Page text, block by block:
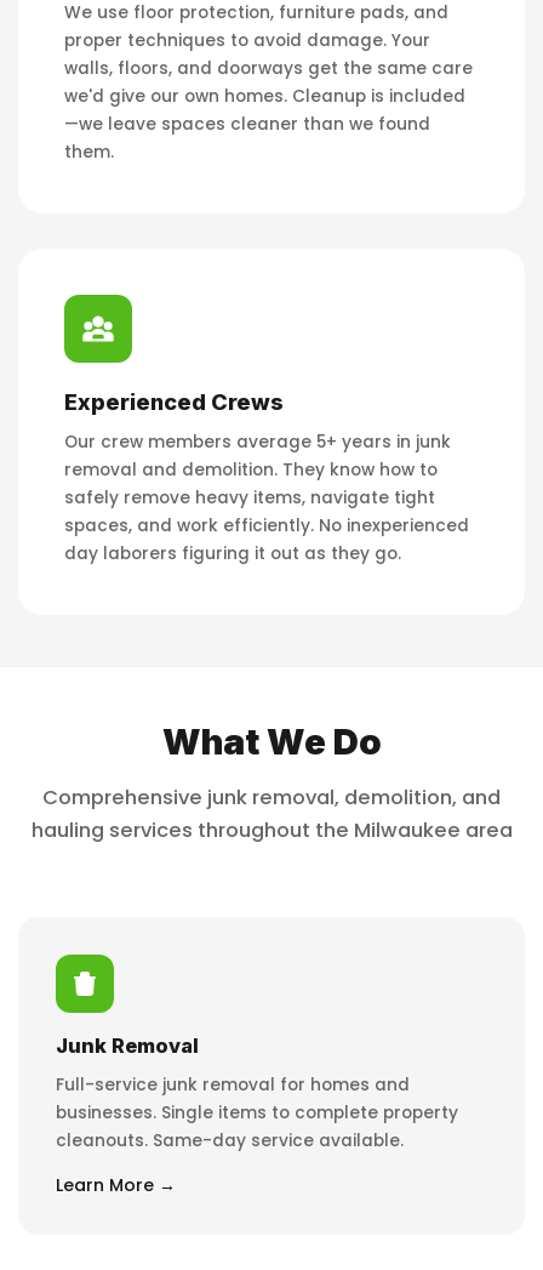
We use floor protection, furniture pads, and
proper techniques to avoid damage. Your
walls, floors, and doorways get the same care
we'd give our own homes. Cleanup is included
—we leave spaces cleaner than we found
them.
Experienced Crews
Our crew members average 5+ years in junk
removal and demolition. They know how to
safely remove heavy items, navigate tight
spaces, and work efficiently. No inexperienced
day laborers figuring it out as they go.
What We Do
Comprehensive junk removal, demolition, and
hauling services throughout the Milwaukee area
Junk Removal
Full-service junk removal for homes and
businesses. Single items to complete property
cleanouts. Same-day service available.
Learn More →